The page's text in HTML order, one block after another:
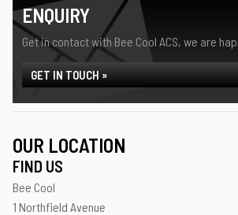
ENQUIRY
Get in contact with Bee Cool ACS, we are
GET IN TOUCH »
OUR LOCATION
FIND US
Bee Cool
1 Northfield Avenue